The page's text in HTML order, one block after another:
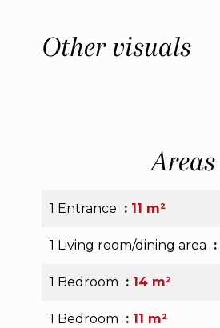
Other visuals
Areas
1 Entrance 11 m²
1 Living room/dining area
1 Bedroom 14 m²
1 Bedroom 11 m²